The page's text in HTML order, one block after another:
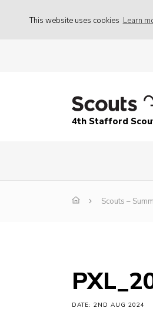
This website uses cookies Learn
4th Stafford
Scouts –
DATE: 2ND AUG 2024